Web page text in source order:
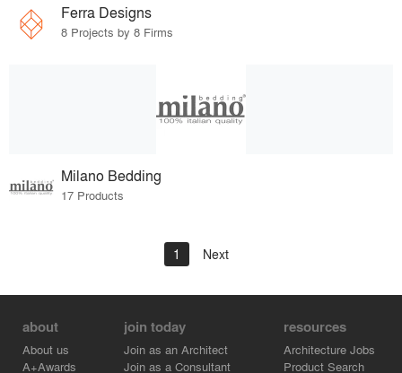
Ferra Designs
8 Projects by 8 Firms
Milano Bedding
17 Products
1 Next
about
About us
A+Awards
join today
Join as an Architect
Join as a Consultant
resources
Architecture Jobs
Product Search